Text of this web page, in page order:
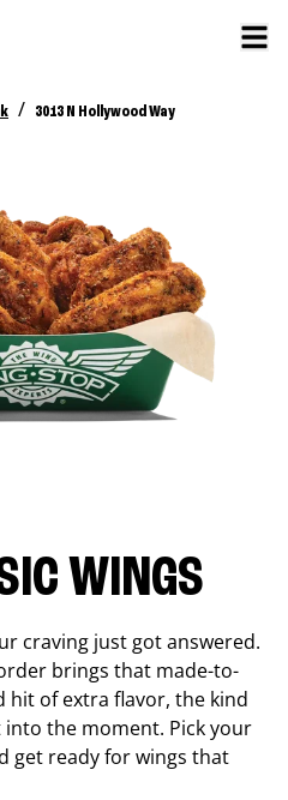
/ 3013 N Hollywood Way
WINGS
craving just got answered.
brings that made-to-
hit of extra flavor, the kind
the moment. Pick your
get ready for wings that